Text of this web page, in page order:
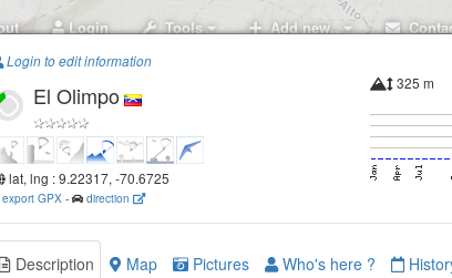
Login Tools Add new..
Login to edit information
El Olimpo
lat, lng : 9.22317, -70.6725
export GPX - direction
325 m
Description Map Pictures Who's here ?